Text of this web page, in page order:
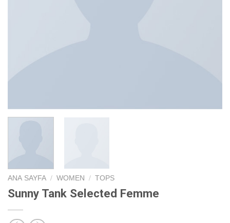
ANA SAYFA / WOMEN / TOPS
Sunny Tank Selected Femme